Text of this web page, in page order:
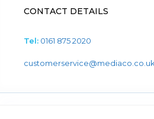
CONTACT DETAILS
Tel: 0161 875 2020
customerservice@mediaco.co.uk